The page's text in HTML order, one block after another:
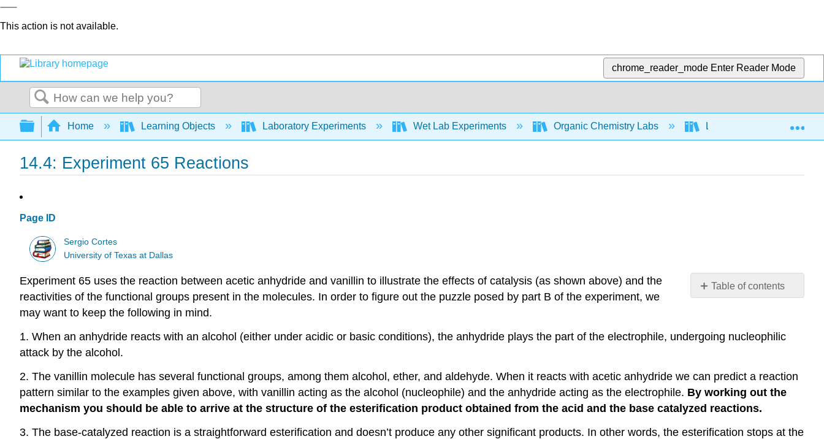
This action is not available.
chrome_reader_mode Enter Reader Mode
Search
Expand/collapse global hierarchy
Home Learning Objects Laboratory Experiments Wet Lab Experiments Organic Chemistry Labs Lab II 14:
14.4: Experiment 65 Reactions
Page ID
Sergio Cortes
University of Texas at Dallas
Table of contents
No
Experiment 65 uses the reaction between acetic anhydride and vanillin to illustrate the effects of catalysis (as shown above) and the
reactivities of the functional groups present in the molecules. In order to figure out the puzzle posed by part B of the experiment, we
may want to keep the following in mind.
1. When an anhydride reacts with an alcohol (either under acidic or basic conditions), the anhydride plays the part of the electrophile, undergoing nucleophilic
attack by the alcohol.
2. The vanillin molecule has several functional groups, among them alcohol, ether, and aldehyde. When it reacts with acetic anhydride we can predict a reaction
pattern similar to the examples given above, with vanillin acting as the alcohol (nucleophile) and the anhydride acting as the electrophile. By working out the
mechanism you should be able to arrive at the structure of the esterification product obtained from the acid and the base catalyzed reactions.
3. The base-catalyzed reaction is a straightforward esterification and doesn’t produce any other significant products. In other words, the esterification stops at the